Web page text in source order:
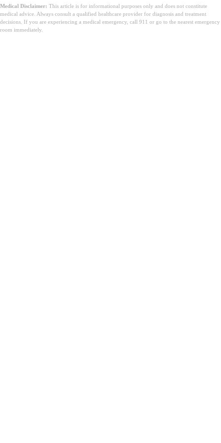
Medical Disclaimer: This article is for informational purposes only and does not constitute
medical advice. Always consult a qualified healthcare provider for diagnosis and treatment
decisions. If you are experiencing a medical emergency, call 911 or go to the nearest emergency
room immediately.